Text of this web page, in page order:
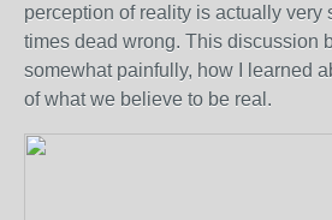
perception of reality is actually very
times dead wrong. This discussion
somewhat painfully, how I learned
of what we believe to be real.